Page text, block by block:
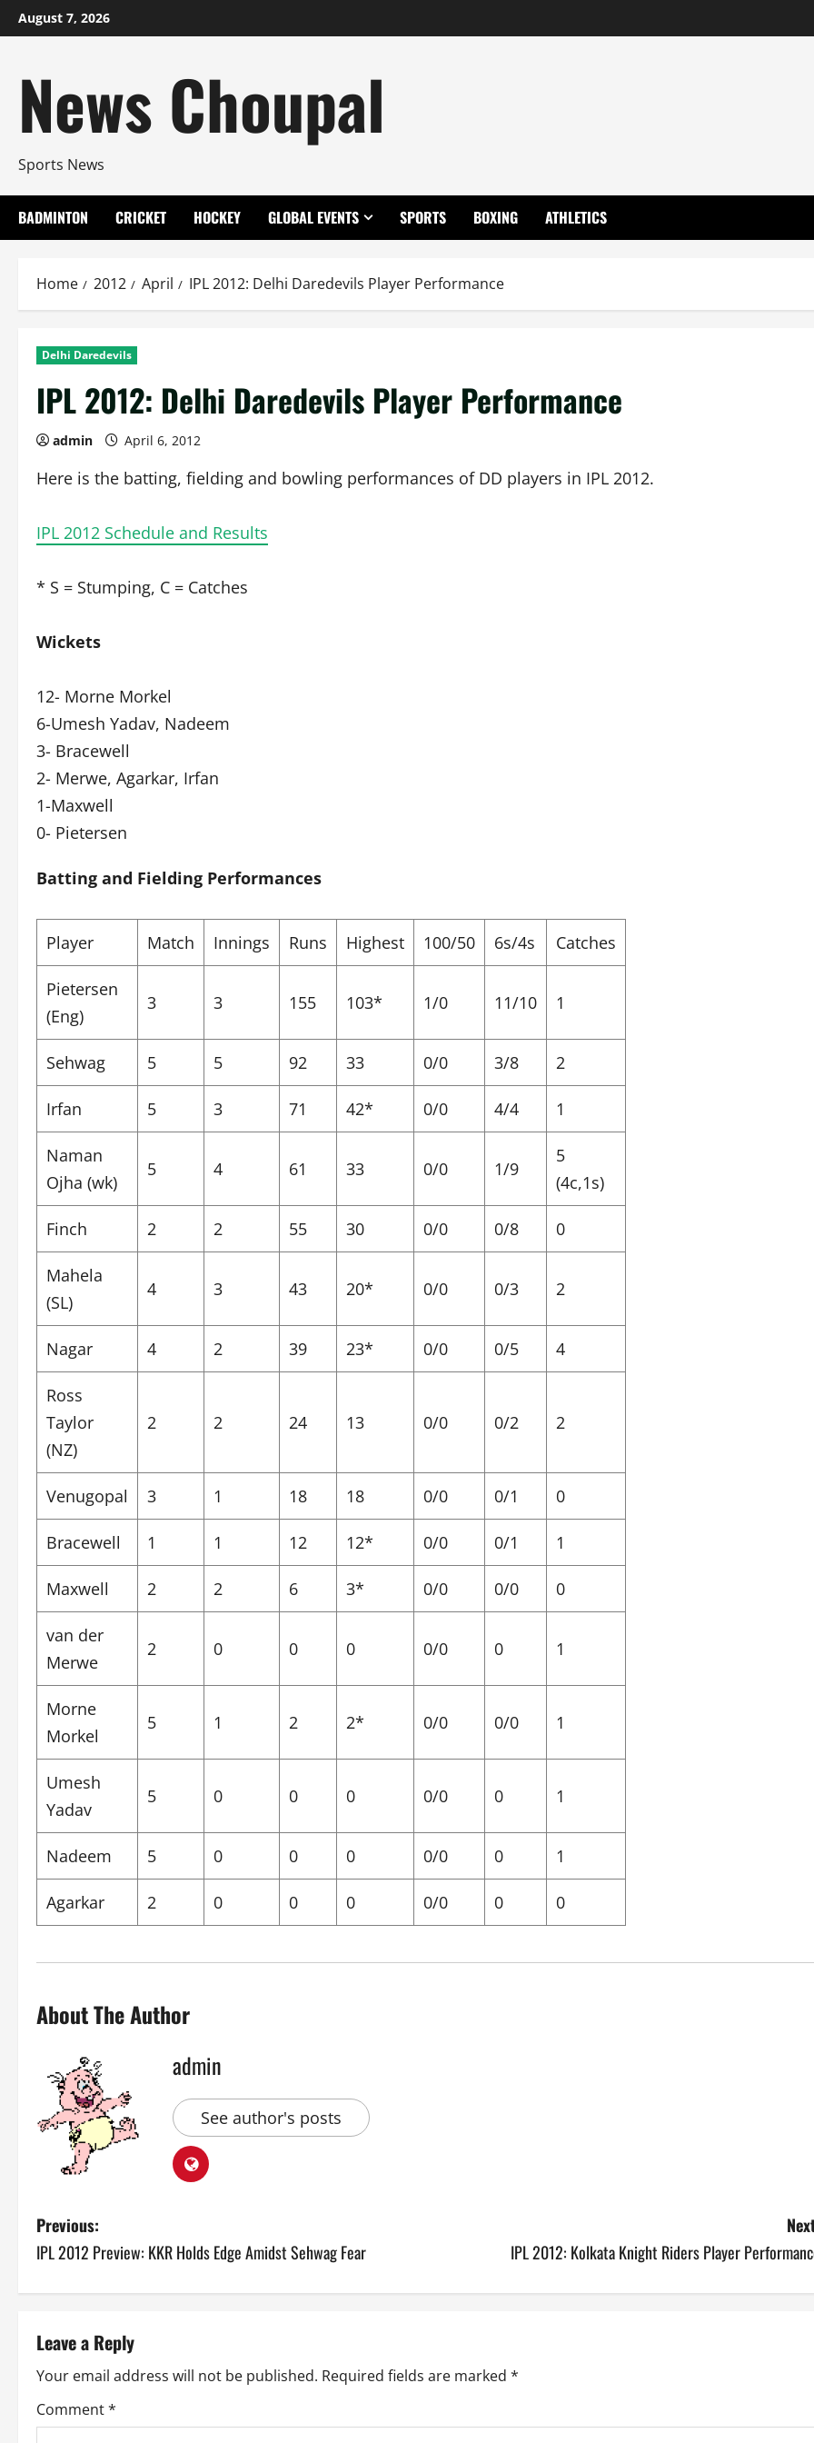
Skip
to
August 7, 2026
News Choupal
Sports News
BADMINTON CRICKET HOCKEY GLOBAL EVENTS SPORTS BOXING ATHLETICS
Home 2012 April IPL 2012: Delhi Daredevils Player Performance
Delhi Daredevils
IPL 2012: Delhi Daredevils Player Performance
admin April 6, 2012
Here is the batting, fielding and bowling performances of DD players in IPL 2012.
IPL 2012 Schedule and Results
* S = Stumping, C = Catches
Wickets
12- Morne Morkel
6-Umesh Yadav, Nadeem
3- Bracewell
2- Merwe, Agarkar, Irfan
1-Maxwell
0- Pietersen
Batting and Fielding Performances
Player Match Innings Runs Highest 100/50 6s/4s Catches
Pietersen
(Eng)
3 3 155 103* 1/0 11/10 1
Sehwag 5 5 92 33 0/0 3/8 2
Irfan 5 3 71 42* 0/0 4/4 1
Naman
Ojha (wk)
5 4 61 33 0/0 1/9
5
(4c,1s)
Finch 2 2 55 30 0/0 0/8 0
Mahela
(SL)
4 3 43 20* 0/0 0/3 2
Nagar 4 2 39 23* 0/0 0/5 4
Ross
Taylor
(NZ)
2 2 24 13 0/0 0/2 2
Venugopal 3 1 18 18 0/0 0/1 0
Bracewell 1 1 12 12* 0/0 0/1 1
Maxwell 2 2 6 3* 0/0 0/0 0
van der
Merwe
2 0 0 0 0/0 0 1
Morne
Morkel
5 1 2 2* 0/0 0/0 1
Umesh
Yadav
5 0 0 0 0/0 0 1
Nadeem 5 0 0 0 0/0 0 1
Agarkar 2 0 0 0 0/0 0 0
About The Author
admin
See author's posts
P
o
s
t
n
a
Previous:
IPL 2012 Preview: KKR Holds Edge Amidst Sehwag Fear
IPL 2012: Kolkata Knight Riders Player
Leave a Reply
Your email address will not be published. Required fields are marked *
Comment*